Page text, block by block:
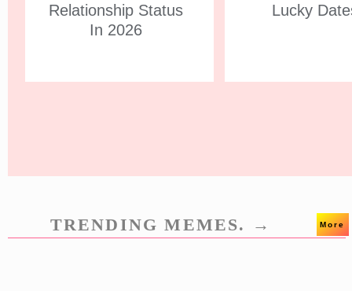
Relationship Status
In 2026
Lucky
TRENDING MEMES. → More